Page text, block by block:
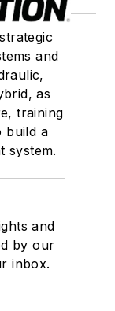
and
as
training
build a
system.
and
by our
inbox.